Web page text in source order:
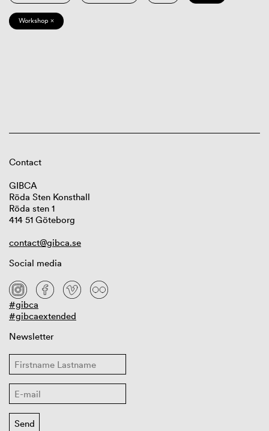
Workshop ×
Contact
GIBCA
Röda Sten Konsthall
Röda sten 1
414 51 Göteborg
contact@gibca.se
Social media
#gibca
#gibcaextended
Newsletter